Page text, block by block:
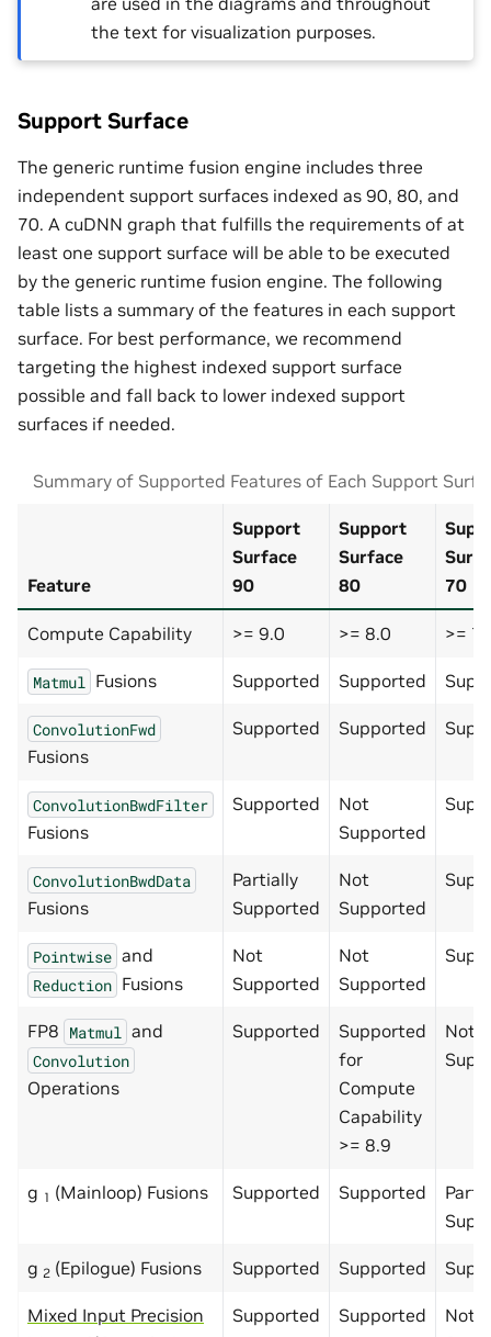
the text for visualization purposes.
Support Surface
The generic runtime fusion engine includes three
independent support surfaces indexed as 90, 80, and
70. A cuDNN graph that fulfills the requirements of at
least one support surface will be able to be executed
by the generic runtime fusion engine. The following
table lists a summary of the features in each support
surface. For best performance, we recommend
targeting the highest indexed support surface
possible and fall back to lower indexed support
surfaces if needed.
Summary of Supported Features of Each Support
Feature
Support
Surface
90
Support
Surface
80
70
Compute Capability >= 9.0 >= 8.0 >=
Matmul Fusions Supported Supported
ConvolutionFwd
Fusions
Supported Supported
ConvolutionBwdFilter
Fusions
Supported
Not
Supported
ConvolutionBwdData
Fusions
Partially
Supported
Not
Supported
Pointwise and
Reduction Fusions
Not
Supported
Not
Supported
FP8 Matmul and
Convolution
Operations
Supported
Supported
for
Compute
Capability
>= 8.9
Not
g 1 (Mainloop) Fusions Supported Supported
g 2 (Epilogue) Fusions Supported Supported
Mixed Input Precision
Supported Supported
Not